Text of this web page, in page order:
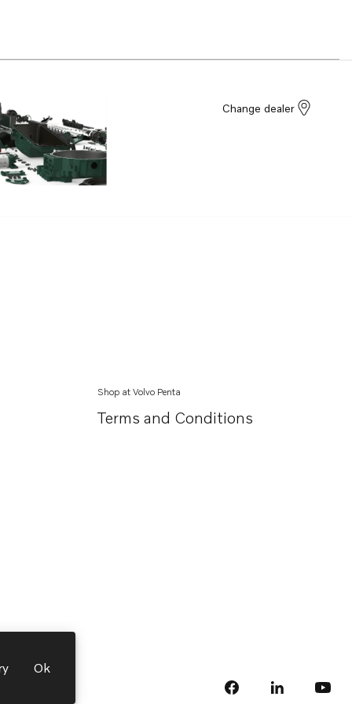
Change dealer
Shop at Volvo Penta
Terms and Conditions
facebook Opens in a
linkedin
Ok